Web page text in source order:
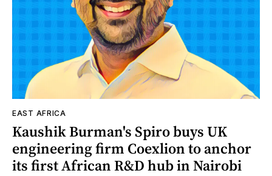
EAST AFRICA
Kaushik Burman's Spiro buys UK
engineering firm Coexlion to anchor
its first African R&D hub in Nairobi